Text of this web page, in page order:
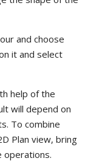
and choose
it and select
help of the
will depend on
To combine
Plan view, bring
operations.